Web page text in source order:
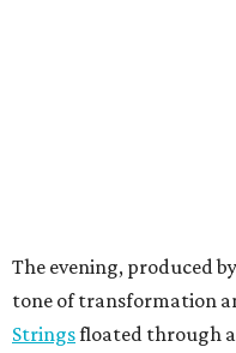
The evening, produced by
tone of transformation
Stringsfloated through